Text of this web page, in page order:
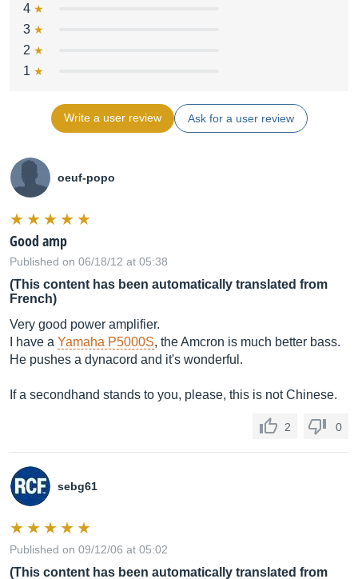
4
3
2
1
Write a user review Ask for a user review
oeuf-popo
Good amp
Published on 06/18/12 at 05:38
(This content has been automatically translated from
French)
Very good power amplifier.
I have a Yamaha P5000S, the Amcron is much better bass.
He pushes a dynacord and it's wonderful.
If a secondhand stands to you, please, this is not Chinese.
2 0
sebg61
Published on 09/12/06 at 05:02
(This content has been automatically translated from